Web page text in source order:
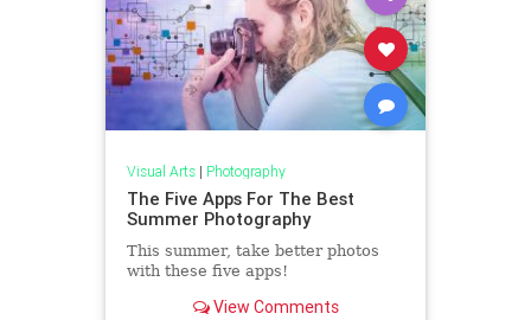
Visual Arts| Photography
The Five Apps For The Best
Summer Photography
This summer, take better photos
with these five apps!
View Comments